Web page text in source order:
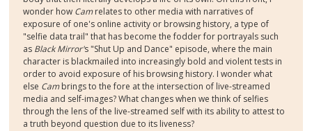
wonder how Camrelates to other media with narratives of
exposure of one's online activity or browsing history, a type of
"selfie data trail" that has become the fodder for portrayals such
as Black Mirror's "Shut Up and Dance" episode, where the main
character is blackmailed into increasingly bold and violent tests in
order to avoid exposure of his browsing history. I wonder what
else Cambrings to the fore at the intersection of live-streamed
media and self-images? What changes when we think of selfies
through the lens of the live-streamed self with its ability to attest to
a truth beyond question due to its liveness?